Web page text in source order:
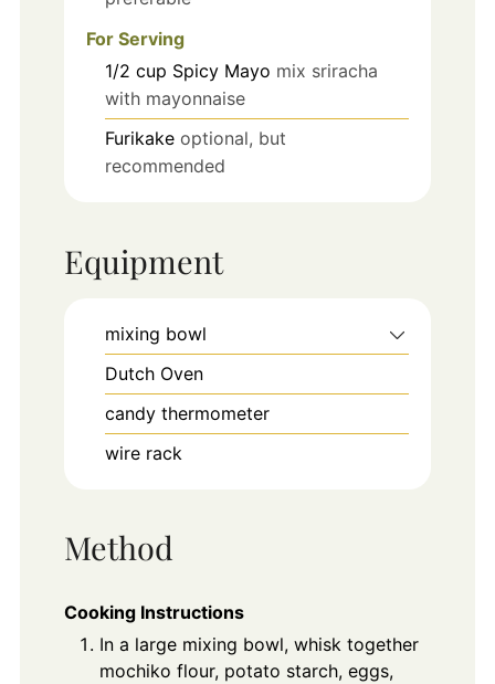
For Serving
1/2 cup Spicy Mayo mix sriracha
with mayonnaise
Furikake optional, but
recommended
Equipment
mixing bowl
Dutch Oven
candy thermometer
wire rack
Method
Cooking Instructions
In a large mixing bowl, whisk together
mochiko flour, potato starch, eggs,